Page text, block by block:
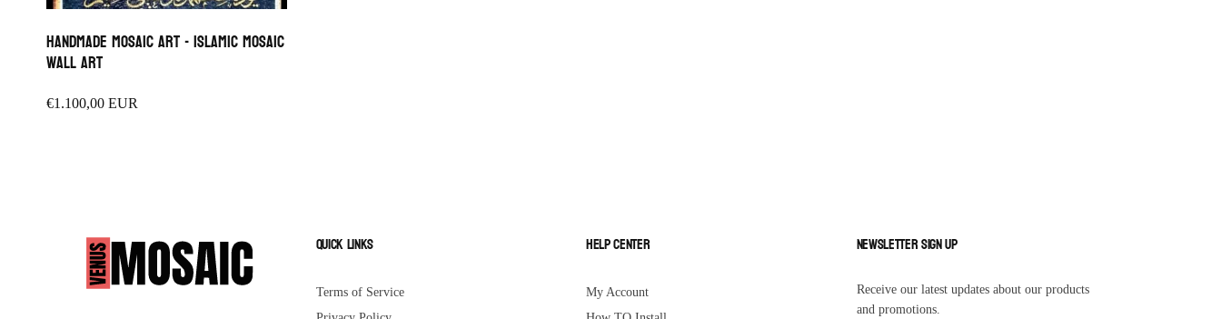
Handmade Mosaic Art - islamic mosaic
wall art
Regular
€1.100,00 EUR
Quick links
Terms of Service
Help Center
My Account
Newsletter Sign Up
Receive our latest updates about our products
and promotions.